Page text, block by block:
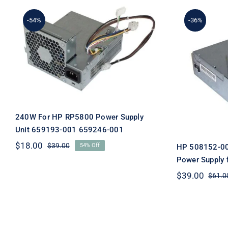
-54%
240W For HP RP5800
Power Supply Unit
659193-001 659246-001
240W For HP RP5800 Power Supply
Unit 659193-001 659246-001
$39.00Original
$18.00
Current
54% Off
-36%
HP
HP 508152-
Power Supply
$
$39.00